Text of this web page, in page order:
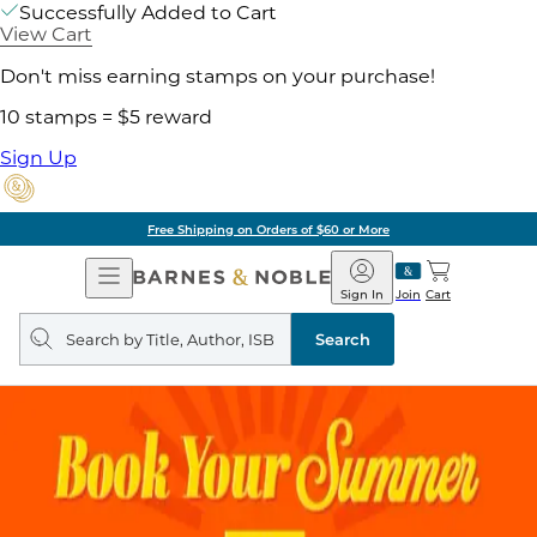
Successfully Added to Cart
View Cart
Don't miss earning stamps on your purchase!
10 stamps = $5 reward
Sign Up
Free Shipping on Orders of $60 or More
Open
Navigation
Barnes
&
Noble
Join
Sign In Cart
Search
query
Search